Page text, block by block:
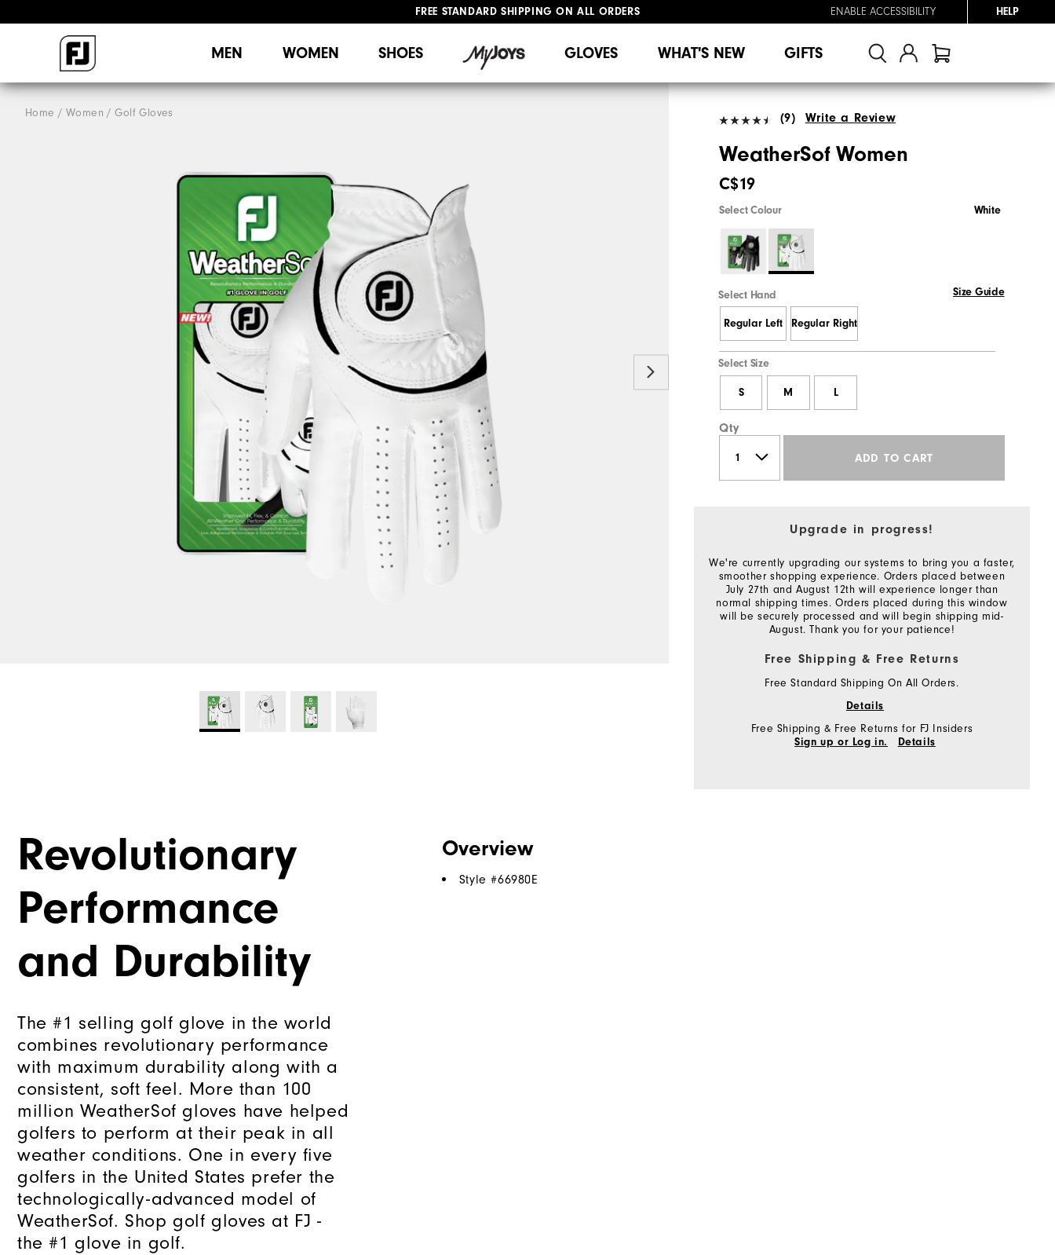
FREE STANDARD SHIPPING ON ALL ORDERS
ENABLE ACCESSIBILITY HELP
MEN WOMEN SHOES GLOVES WHAT'S NEW GIFTS
Home Women Golf Gloves (9) Write a Review
WeatherSof Women
C$19
Select Colour White
Select Hand Size Guide
Regular Left Regular Right
Select Size
S M L
Qty
ADD TO CART
Upgrade in progress!
We're currently upgrading our systems to bring you a faster,
smoother shopping experience. Orders placed between
July 27th and August 12th will experience longer than
normal shipping times. Orders placed during this window
will be securely processed and will begin shipping mid-
August. Thank you for your patience!
Free Shipping & Free Returns
Free Standard Shipping On All Orders.
Details
Free Shipping & Free Returns for FJ Insiders
Sign up or Log in. Details
Revolutionary
Performance
and Durability
The #1 selling golf glove in the world
combines revolutionary performance
with maximum durability along with a
consistent, soft feel. More than 100
million WeatherSof gloves have helped
golfers to perform at their peak in all
weather conditions. One in every five
golfers in the United States prefer the
technologically-advanced model of
WeatherSof. Shop golf gloves at FJ -
the #1 glove in golf.
Overview
Style #66980E